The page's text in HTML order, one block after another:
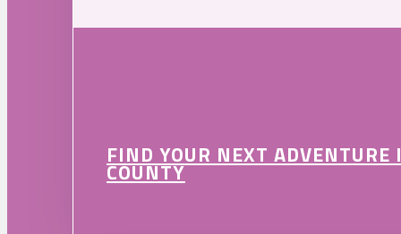
FIND YOUR NEXT
COUNTY